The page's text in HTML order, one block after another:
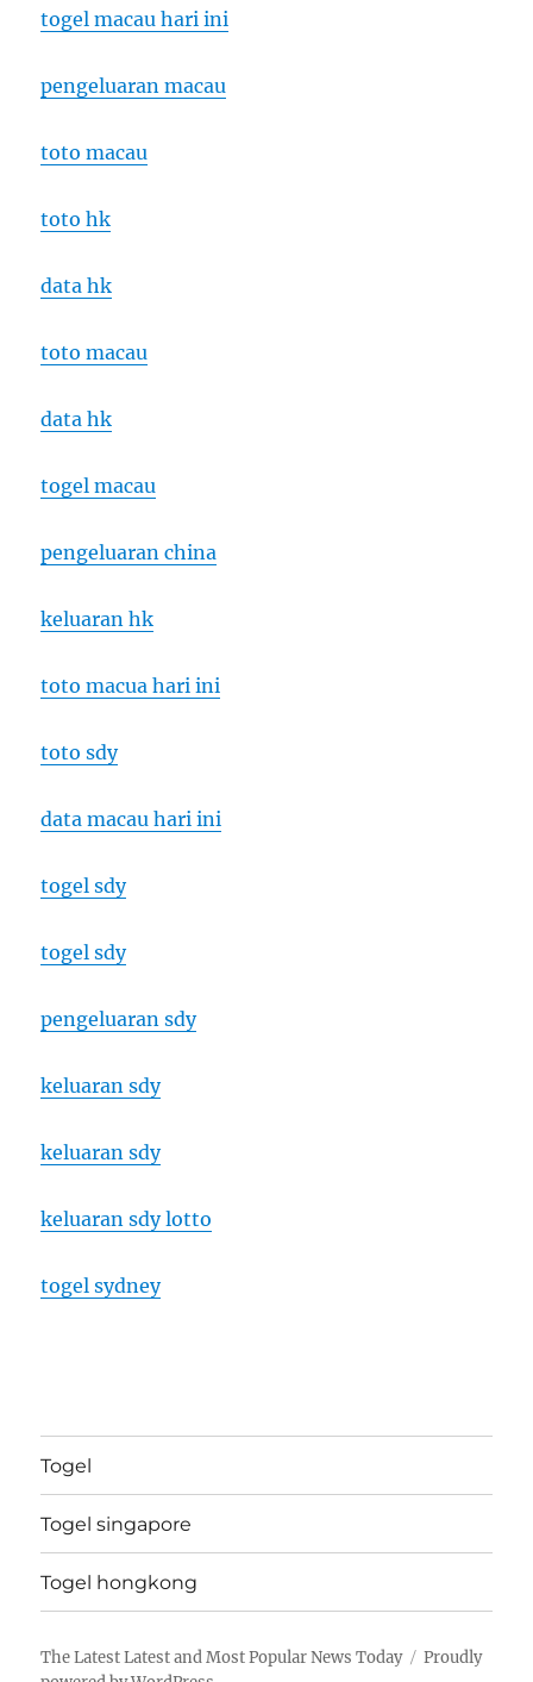
togel macau hari ini
pengeluaran macau
toto macau
toto hk
data hk
toto macau
data hk
togel macau
pengeluaran china
keluaran hk
toto macua hari ini
toto sdy
data macau hari ini
togel sdy
togel sdy
pengeluaran sdy
keluaran sdy
keluaran sdy
keluaran sdy lotto
togel sydney
Togel
Togel singapore
Togel hongkong
The Latest Latest and Most Popular News Today
Proudly